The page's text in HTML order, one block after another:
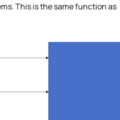
This is the same function as